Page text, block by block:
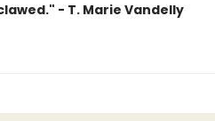
- T. Marie Vandelly